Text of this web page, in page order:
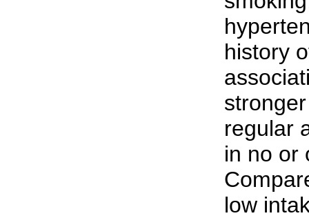
history
regular
in no or
low